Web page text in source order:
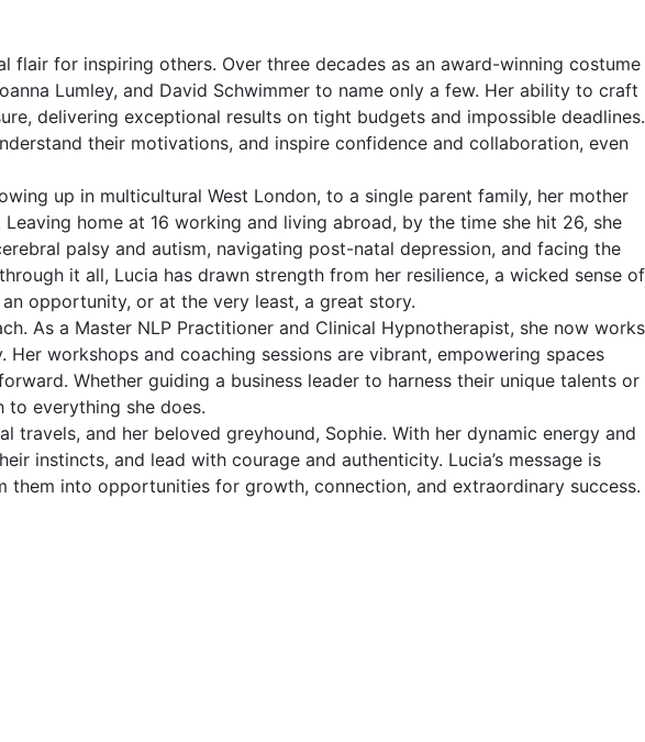
for inspiring others. Over three decades as an award-winning costume
Lumley, and David Schwimmer to name only a few. Her ability to craft
delivering exceptional results on tight budgets and impossible deadlines.
their motivations, and inspire confidence and collaboration, even
up in multicultural West London, to a single parent family, her mother
home at 16 working and living abroad, by the time she hit 26, she
palsy and autism, navigating post-natal depression, and facing the
it all, Lucia has drawn strength from her resilience, a wicked sense of
opportunity, or at the very least, a great story.
As a Master NLP Practitioner and Clinical Hypnotherapist, she now works
workshops and coaching sessions are vibrant, empowering spaces
Whether guiding a business leader to harness their unique talents or
to everything she does.
and her beloved greyhound, Sophie. With her dynamic energy and
instincts, and lead with courage and authenticity. Lucia’s message is
them into opportunities for growth, connection, and extraordinary success.